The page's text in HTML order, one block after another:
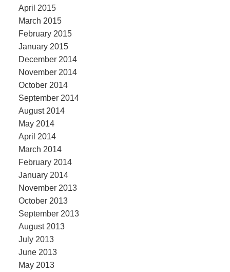
April 2015
March 2015
February 2015
January 2015
December 2014
November 2014
October 2014
September 2014
August 2014
May 2014
April 2014
March 2014
February 2014
January 2014
November 2013
October 2013
September 2013
August 2013
July 2013
June 2013
May 2013